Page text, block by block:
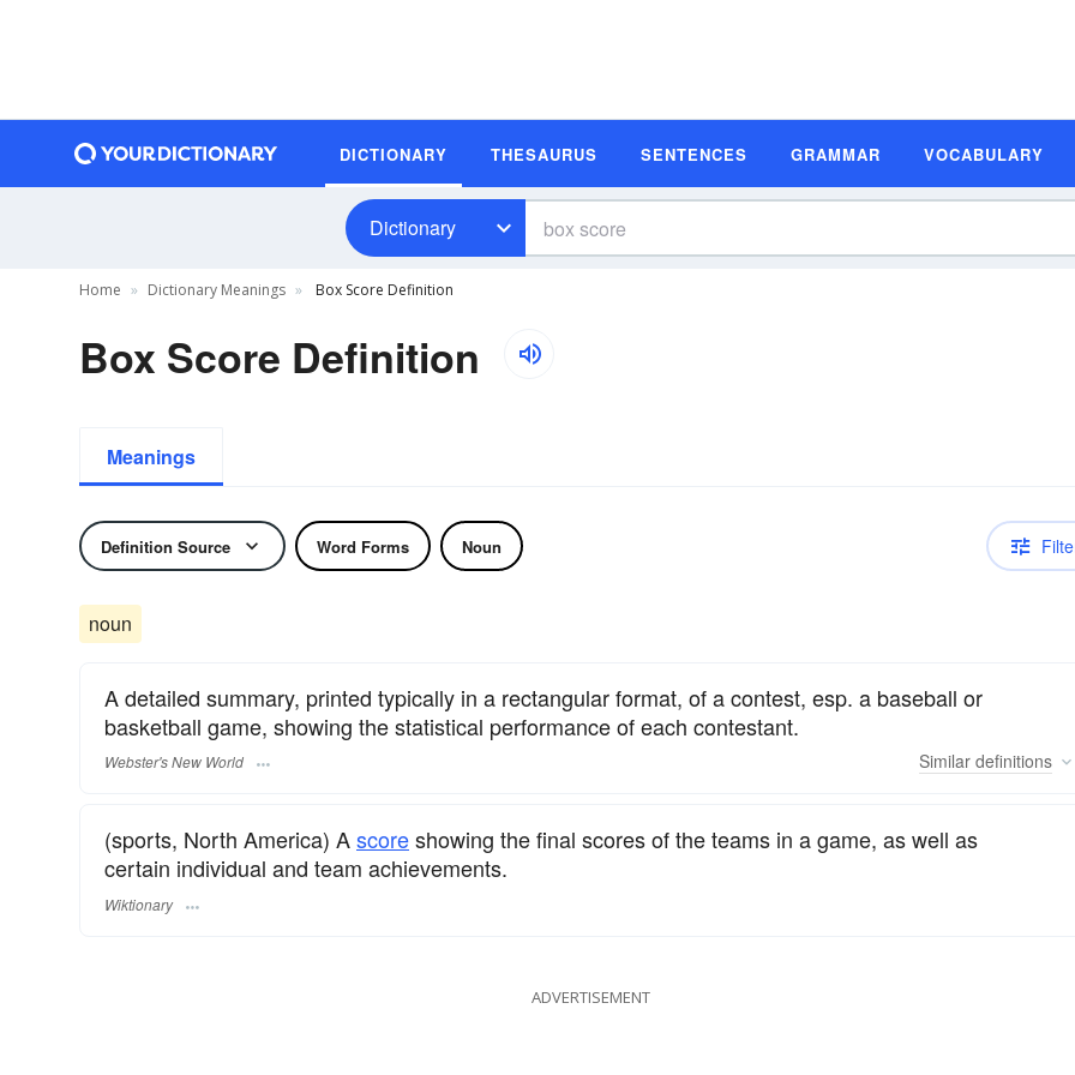
DICTIONARY THESAURUS SENTENCES GRAMMAR VOCABULARY
Dictionary
Home Dictionary Meanings Box Score Definition
Box Score Definition
Meanings
Definition Source Word Forms Noun
noun
A detailed summary, printed typically in a rectangular format, of a contest, esp. a baseball or
basketball game, showing the statistical performance of each contestant.
Webster's New World Similar definitions
(sports, North America) Ascoreshowing the final scores of the teams in a game, as well as
certain individual and team achievements.
Wiktionary
ADVERTISEMENT